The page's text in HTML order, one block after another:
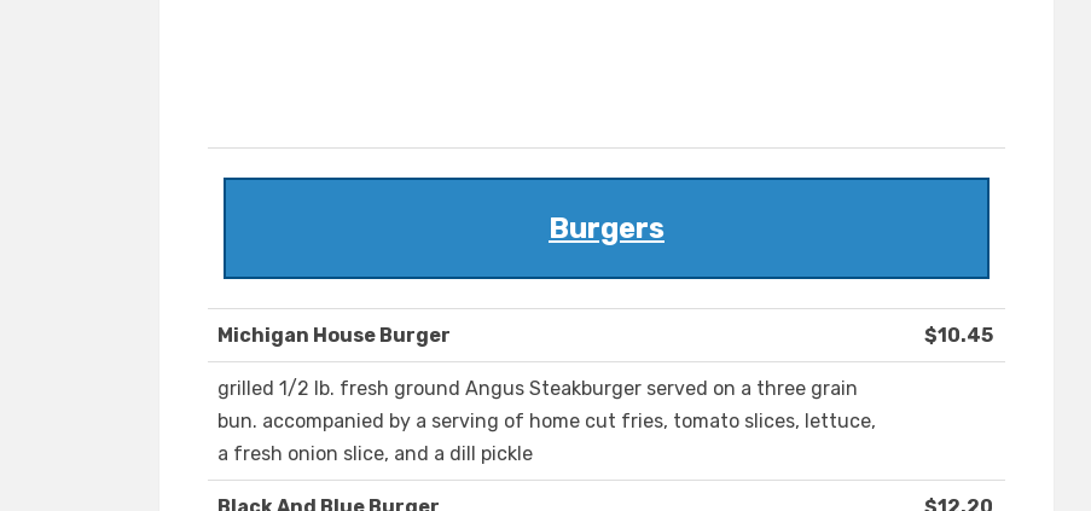
Burgers
Michigan House Burger $10.45
grilled 1/2 lb. fresh ground Angus Steakburger served on a three grain
bun. accompanied by a serving of home cut fries, tomato slices, lettuce,
a fresh onion slice, and a dill pickle